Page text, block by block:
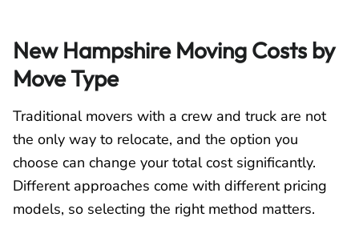
New Hampshire Moving Costs by
Move Type
Traditional movers with a crew and truck are not
the only way to relocate, and the option you
choose can change your total cost significantly.
Different approaches come with different pricing
models, so selecting the right method matters.